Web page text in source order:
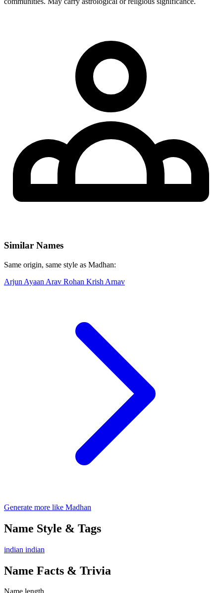
Similar Names
Same origin, same style as Madhan:
Arjun Ayaan Arav Rohan Krish Arnav
Generate more like Madhan
Name Style & Tags
indian indian
Name Facts & Trivia